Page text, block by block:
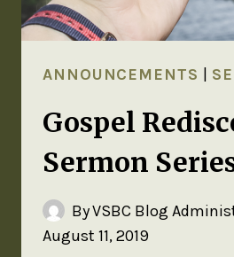
ANNOUNCEMENTS
Gospel
Sermon
ByVSBC Blog
August 11, 2019